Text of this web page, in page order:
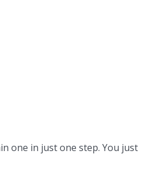
one in just one step. You just